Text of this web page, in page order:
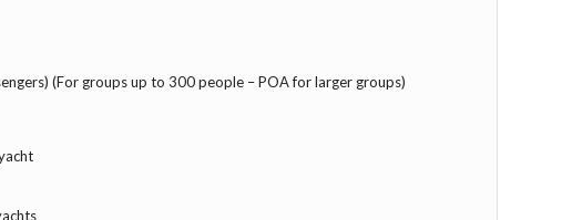
(For groups up to 300 people – POA for larger groups)